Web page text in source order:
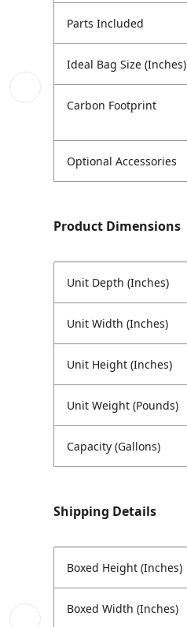
Parts Included
Ideal Bag Size (Inches)
Carbon Footprint
Optional Accessories
Product Dimensions
Unit Depth (Inches)
Unit Width (Inches)
Unit Height (Inches)
Unit Weight (Pounds)
Capacity (Gallons)
Shipping Details
Boxed Height (Inches)
Boxed Width (Inches)